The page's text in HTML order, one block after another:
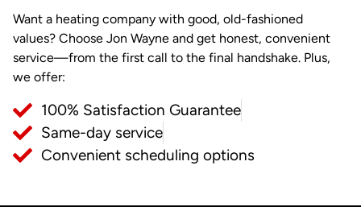
Want a heating company with good, old-fashioned
values? Choose Jon Wayne and get honest, convenient
service—from the first call to the final handshake. Plus,
we offer:
100% Satisfaction Guarantee
Same-day service
Convenient scheduling options